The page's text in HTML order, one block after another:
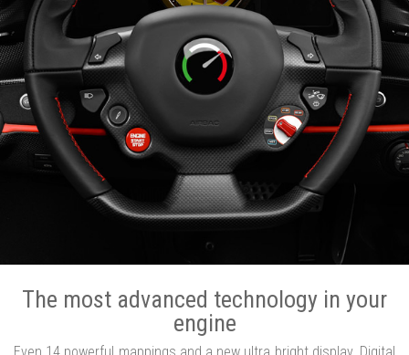
The most advanced technology in your
engine
Even 14 powerful mappings and a new ultra bright display. Digital